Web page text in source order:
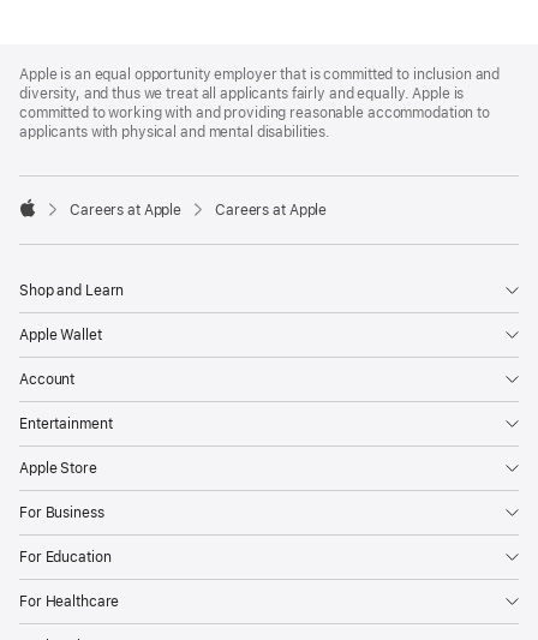
Footer
Apple is an equal opportunity employer that is committed to inclusion and
diversity, and thus we treat all applicants fairly and equally. Apple is
committed to working with and providing reasonable accommodation to
applicants with physical and mental disabilities.

Careers at Apple Careers at Apple
Shop and Learn
Apple Wallet
Account
Entertainment
Apple Store
For Business
For Education
For Healthcare